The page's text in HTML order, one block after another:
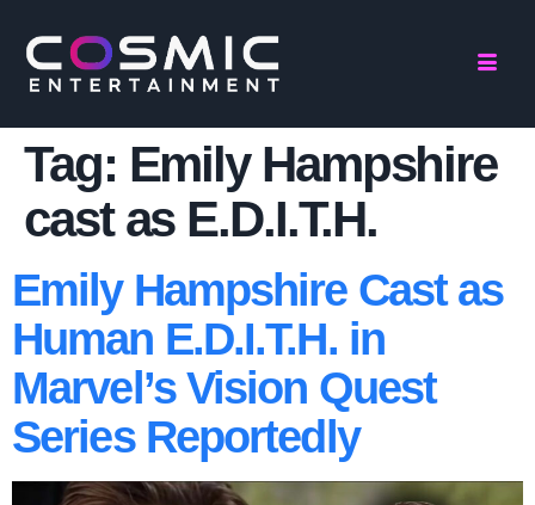
Tag: Emily Hampshire
cast as E.D.I.T.H.
Emily Hampshire Cast as
Human E.D.I.T.H. in
Marvel’s Vision Quest
Series Reportedly